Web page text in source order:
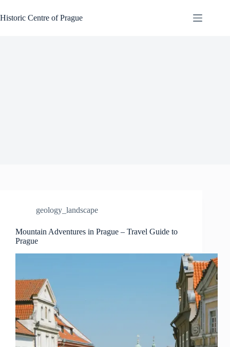
to
content
Historic Centre of Prague
geology_landscape
Mountain Adventures in Prague – Travel Guide to
Prague